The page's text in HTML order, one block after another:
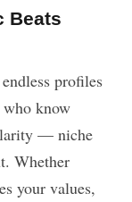
Beats
profiles
know
— niche
Whether
your values,